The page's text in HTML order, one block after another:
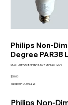
Philips Non-
Degree PAR38
SKU: SKU
36PAR38/PER/830/F25/ND/120V
Price
$55.00
Taxable in IA, MN & WI
Philips Non-